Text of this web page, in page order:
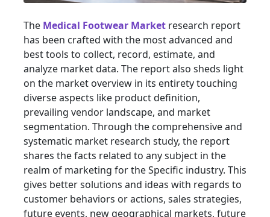
The Medical Footwear Market research report
has been crafted with the most advanced and
best tools to collect, record, estimate, and
analyze market data. The report also sheds light
on the market overview in its entirety touching
diverse aspects like product definition,
prevailing vendor landscape, and market
segmentation. Through the comprehensive and
systematic market research study, the report
shares the facts related to any subject in the
realm of marketing for the Specific industry. This
gives better solutions and ideas with regards to
customer behaviors or actions, sales strategies,
future events, new geographical markets, future